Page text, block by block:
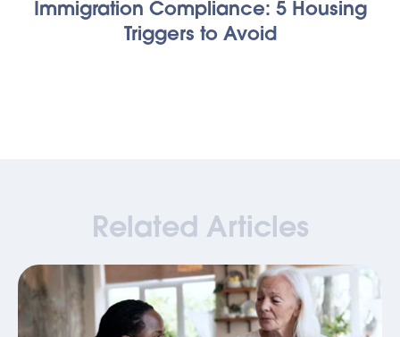
Immigration Compliance: 5 Housing
Triggers to Avoid
Related Articles